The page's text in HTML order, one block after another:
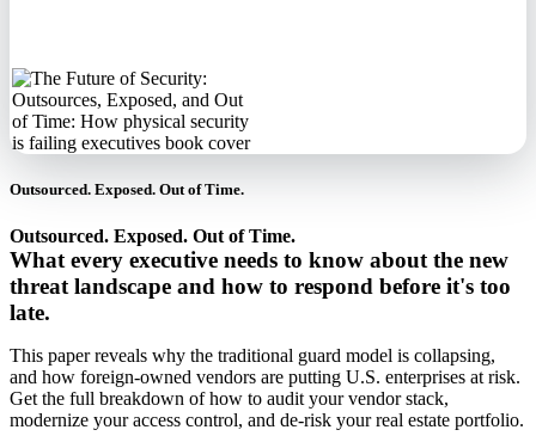
Outsourced. Exposed. Out of Time.
Outsourced. Exposed. Out of Time.
What every executive needs to know about the new
threat landscape and how to respond before it's too
late.
This paper reveals why the traditional guard model is collapsing,
and how foreign-owned vendors are putting U.S. enterprises at risk.
Get the full breakdown of how to audit your vendor stack,
modernize your access control, and de-risk your real estate portfolio.